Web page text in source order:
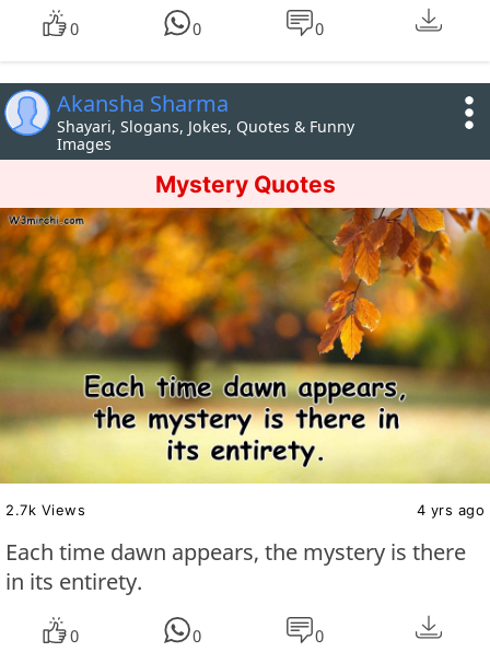
0 0 0
Akansha Sharma
Shayari, Slogans, Jokes, Quotes & Funny
Images
Mystery Quotes
2.7k Views 4 yrs ago
Each time dawn appears, the mystery is there
in its entirety.
0 0 0